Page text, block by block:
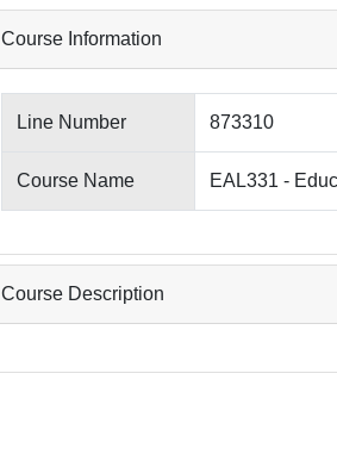
Course Information
Line Number 873310
Course Name EAL331 -
Course Description